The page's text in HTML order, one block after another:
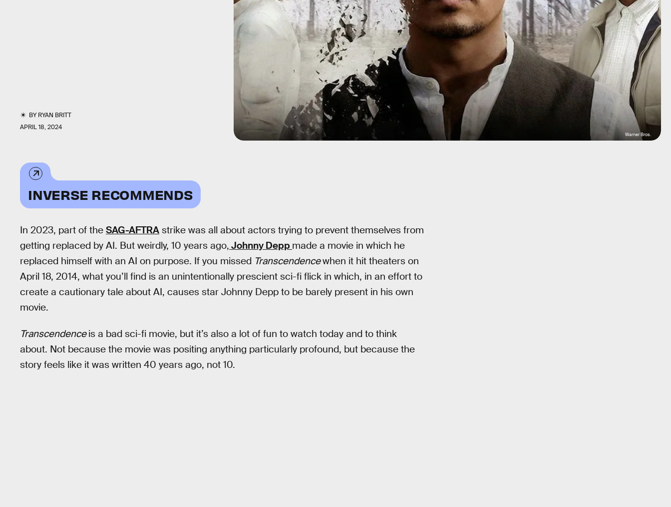
BYRYAN BRITT
APRIL 18, 2024
Warner Bros.
INVERSE RECOMMENDS
In 2023, part of the SAG-AFTRA strike was all about actors trying to prevent themselves from
getting replaced by AI. But weirdly, 10 years ago, Johnny Depp made a movie in which he
replaced himself with an AI on purpose. If you missed Transcendencewhen it hit theaters on
April 18, 2014, what you’ll find is an unintentionally prescient sci-fi flick in which, in an effort to
create a cautionary tale about AI, causes star Johnny Depp to be barely present in his own
movie.
Transcendenceis a bad sci-fi movie, but it’s also a lot of fun to watch today and to think
about. Not because the movie was positing anything particularly profound, but because the
story feels like it was written 40 years ago, not 10.